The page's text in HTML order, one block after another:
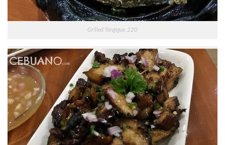
Grilled Tangigue, 220